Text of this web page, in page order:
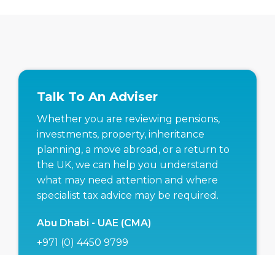
Talk To An Adviser
Whether you are reviewing pensions,
investments, property, inheritance
planning, a move abroad, or a return to
the UK, we can help you understand
what may need attention and where
specialist tax advice may be required.
Abu Dhabi - UAE (CMA)
+971 (0) 4450 9799